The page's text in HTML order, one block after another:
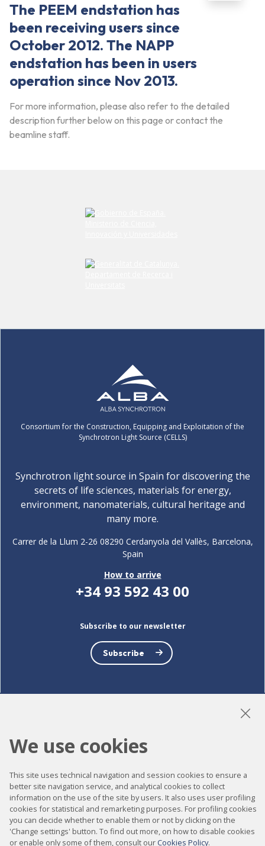
The PEEM endstation has
been receiving users since
October 2012. The NAPP
endstation has been in users
operation since Nov 2013.
For more information, please also refer to the detailed
description further below on this page or contact the
beamline staff.
Consortium for the Construction, Equipping and Exploitation of the
Synchrotron Light Source (CELLS)
Synchrotron light source in Spain for discovering the
secrets of life sciences, materials for energy,
environment, nanomaterials, cultural heritage and
many more.
Carrer de la Llum 2-26 08290 Cerdanyola del Vallès, Barcelona,
Spain
How to arrive
+34 93 592 43 00
Subscribe to our newsletter
Subscribe
Accessibility
Contact
Legal notice
Privacy policy
We use cookies
This site uses technical navigation and session cookies to ensure a
better site navigation service, and analytical cookies to collect
information on the use of the site by users. It also uses user profiling
cookies for statistical and remarketing purposes. For profiling cookies
you can decide whether to enable them or not by clicking on the
'Change settings' button. To find out more, on how to disable cookies
or enable only some of them, consult our Cookies Policy.